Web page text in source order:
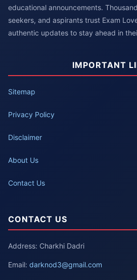
educational announcements.
seekers, and aspirants trust Exam
authentic updates to stay ahead in
IMPORTANT
Sitemap
Privacy Policy
Disclaimer
About Us
Contact Us
CONTACT US
Address: Charkhi Dadri
Email: darknod3@gmail.com